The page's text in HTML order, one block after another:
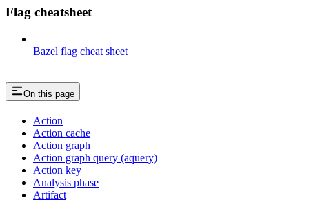
Flag cheatsheet
Bazel flag cheat sheet
On this page
Action
Action cache
Action graph
Action graph query (aquery)
Action key
Analysis phase
Artifact